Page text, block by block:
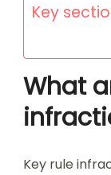
Key
What
Key rule